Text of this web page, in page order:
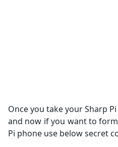
Once you take your Sharp
and now if you want to
Pi phone use below secret